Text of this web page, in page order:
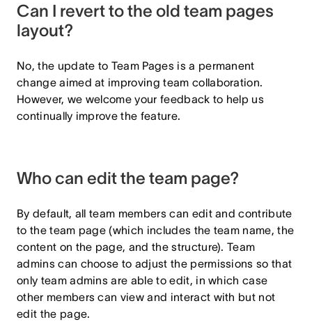
Can I revert to the old team pages
layout?
No, the update to Team Pages is a permanent
change aimed at improving team collaboration.
However, we welcome your feedback to help us
continually improve the feature.
Who can edit the team page?
By default, all team members can edit and contribute
to the team page (which includes the team name, the
content on the page, and the structure). Team
admins can choose to adjust the permissions so that
only team admins are able to edit, in which case
other members can view and interact with but not
edit the page.